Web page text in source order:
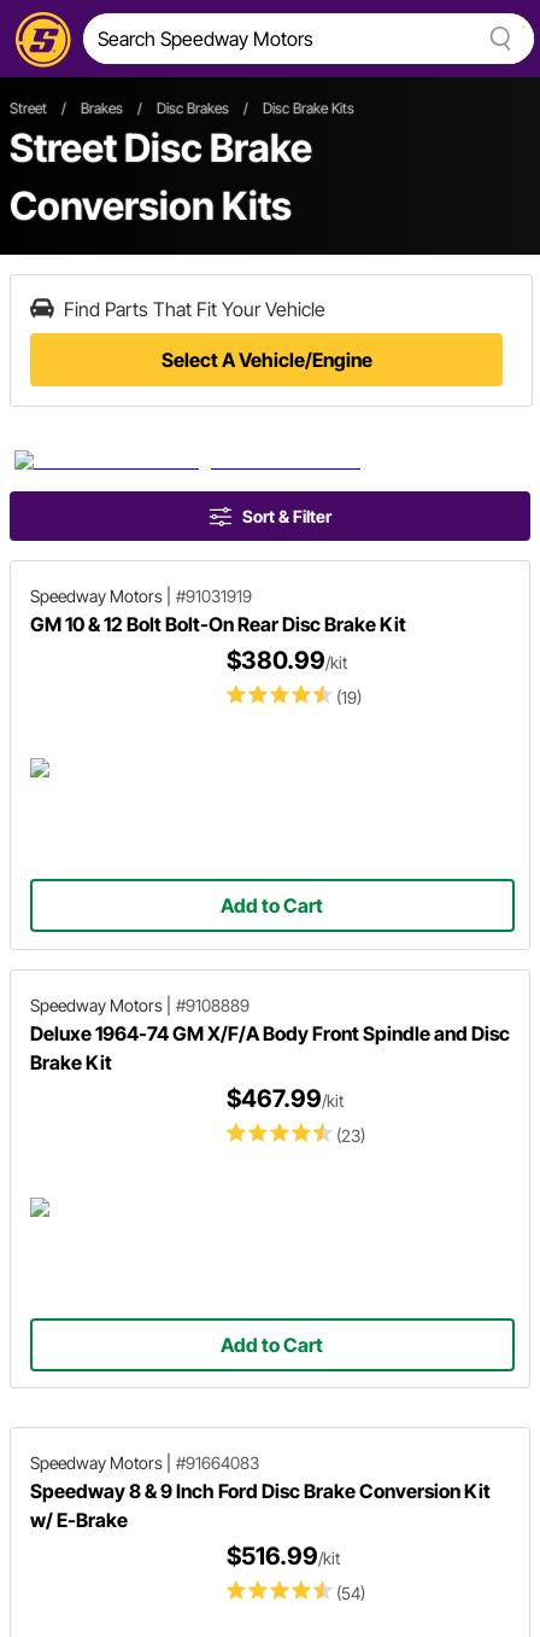
Street / Brakes / Disc Brakes / Disc Brake Kits
Street Disc Brake
Conversion Kits
Find Parts That Fit Your Vehicle
Select A Vehicle/Engine
Sort & Filter
Speedway Motors #91031919
GM 10 & 12 Bolt Bolt-On Rear Disc Brake Kit
(19)
$380.99/kit
Add to Cart
Speedway Motors #9108889
Deluxe 1964-74 GM X/F/A Body Front Spindle and Disc
Brake Kit
(23)
$467.99/kit
Add to Cart
Speedway Motors #91664083
Speedway 8 & 9 Inch Ford Disc Brake Conversion Kit
w/ E-Brake
(54)
$516.99/kit